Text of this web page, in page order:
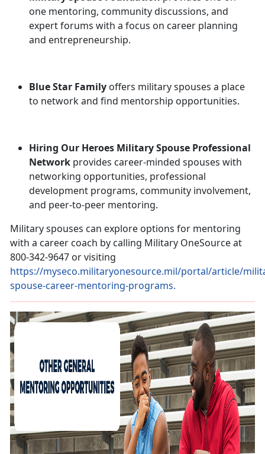
one mentoring, community discussions, and
expert forums with a focus on career planning
and entrepreneurship.
Blue Star Family offers military spouses a place
to network and find mentorship opportunities.
Hiring Our Heroes Military Spouse Professional
Network provides career-minded spouses with
networking opportunities, professional
development programs, community involvement,
and peer-to-peer mentoring.
Military spouses can explore options for mentoring
with a career coach by calling Military OneSource at
800-342-9647 or visiting
https://myseco.militaryonesource.mil/portal/article/
spouse-career-mentoring-programs.